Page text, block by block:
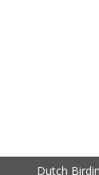
Dutch